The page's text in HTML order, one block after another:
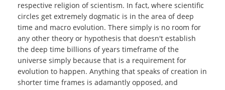
respective religion of scientism. In fact, where scientific
circles get extremely dogmatic is in the area of deep
time and macro evolution. There simply is no room for
any other theory or hypothesis that doesn't establish
the deep time billions of years timeframe of the
universe simply because that is a requirement for
evolution to happen. Anything that speaks of creation in
shorter time frames is adamantly opposed, and